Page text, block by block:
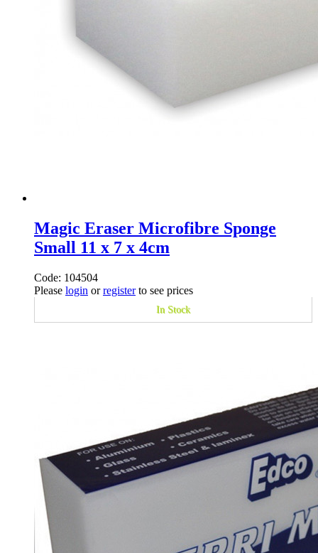
Magic Eraser Microfibre Sponge
Small 11 x 7 x 4cm
Code: 104504
Please login orregisterto see prices
In Stock